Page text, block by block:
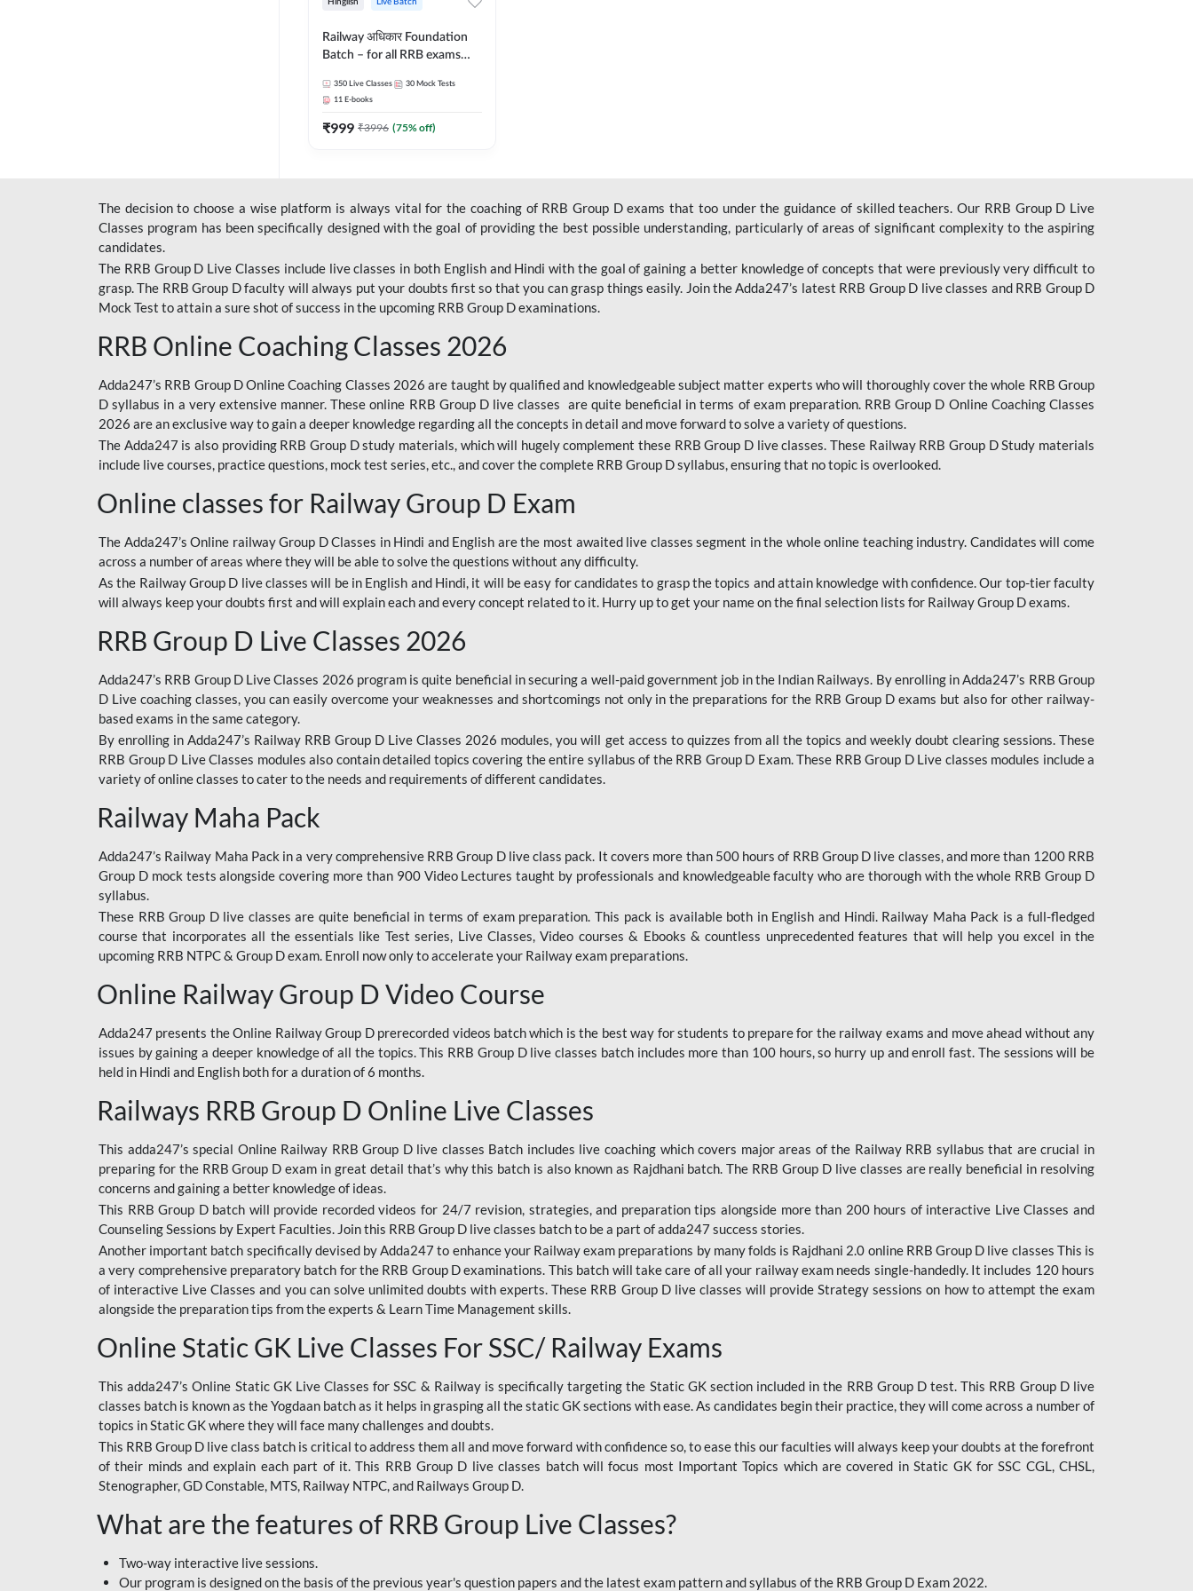
Hinglish Live Batch
Railway अधिकार Foundation
Batch – for all RRB exams
Hinglish | Online Live Classes
By Adda247
350 Live Classes 30 Mock Tests
11 E-books
₹999 ₹3996 (75% off)
The decision to choose a wise platform is always vital for the coaching of RRB Group D exams that too under the guidance of skilled teachers. Our RRB Group D Live
Classes program has been specifically designed with the goal of providing the best possible understanding, particularly of areas of significant complexity to the aspiring
candidates.
The RRB Group D Live Classes include live classes in both English and Hindi with the goal of gaining a better knowledge of concepts that were previously very difficult to
grasp. The RRB Group D faculty will always put your doubts first so that you can grasp things easily. Join the Adda247’s latest RRB Group D live classes and RRB Group D
Mock Test to attain a sure shot of success in the upcoming RRB Group D examinations.
RRB Online Coaching Classes 2026
Adda247’s RRB Group D Online Coaching Classes 2026 are taught by qualified and knowledgeable subject matter experts who will thoroughly cover the whole RRB Group
D syllabus in a very extensive manner. These online RRB Group D live classes are quite beneficial in terms of exam preparation. RRB Group D Online Coaching Classes
2026 are an exclusive way to gain a deeper knowledge regarding all the concepts in detail and move forward to solve a variety of questions.
The Adda247 is also providing RRB Group D study materials, which will hugely complement these RRB Group D live classes. These Railway RRB Group D Study materials
include live courses, practice questions, mock test series, etc., and cover the complete RRB Group D syllabus, ensuring that no topic is overlooked.
Online classes for Railway Group D Exam
The Adda247’s Online railway Group D Classes in Hindi and English are the most awaited live classes segment in the whole online teaching industry. Candidates will come
across a number of areas where they will be able to solve the questions without any difficulty.
As the Railway Group D live classes will be in English and Hindi, it will be easy for candidates to grasp the topics and attain knowledge with confidence. Our top-tier faculty
will always keep your doubts first and will explain each and every concept related to it. Hurry up to get your name on the final selection lists for Railway Group D exams.
RRB Group D Live Classes 2026
Adda247’s RRB Group D Live Classes 2026 program is quite beneficial in securing a well-paid government job in the Indian Railways. By enrolling in Adda247’s RRB Group
D Live coaching classes, you can easily overcome your weaknesses and shortcomings not only in the preparations for the RRB Group D exams but also for other railway-
based exams in the same category.
By enrolling in Adda247’s Railway RRB Group D Live Classes 2026 modules, you will get access to quizzes from all the topics and weekly doubt clearing sessions. These
RRB Group D Live Classes modules also contain detailed topics covering the entire syllabus of the RRB Group D Exam. These RRB Group D Live classes modules include a
variety of online classes to cater to the needs and requirements of different candidates.
Railway Maha Pack
Adda247’s Railway Maha Pack in a very comprehensive RRB Group D live class pack. It covers more than 500 hours of RRB Group D live classes, and more than 1200 RRB
Group D mock tests alongside covering more than 900 Video Lectures taught by professionals and knowledgeable faculty who are thorough with the whole RRB Group D
syllabus.
These RRB Group D live classes are quite beneficial in terms of exam preparation. This pack is available both in English and Hindi. Railway Maha Pack is a full-fledged
course that incorporates all the essentials like Test series, Live Classes, Video courses & Ebooks & countless unprecedented features that will help you excel in the
upcoming RRB NTPC & Group D exam. Enroll now only to accelerate your Railway exam preparations.
Online Railway Group D Video Course
Adda247 presents the Online Railway Group D prerecorded videos batch which is the best way for students to prepare for the railway exams and move ahead without any
issues by gaining a deeper knowledge of all the topics. This RRB Group D live classes batch includes more than 100 hours, so hurry up and enroll fast. The sessions will be
held in Hindi and English both for a duration of 6 months.
Railways RRB Group D Online Live Classes
This adda247’s special Online Railway RRB Group D live classes Batch includes live coaching which covers major areas of the Railway RRB syllabus that are crucial in
preparing for the RRB Group D exam in great detail that’s why this batch is also known as Rajdhani batch. The RRB Group D live classes are really beneficial in resolving
concerns and gaining a better knowledge of ideas.
This RRB Group D batch will provide recorded videos for 24/7 revision, strategies, and preparation tips alongside more than 200 hours of interactive Live Classes and
Counseling Sessions by Expert Faculties. Join this RRB Group D live classes batch to be a part of adda247 success stories.
Another important batch specifically devised by Adda247 to enhance your Railway exam preparations by many folds is Rajdhani 2.0 online RRB Group D live classes This is
a very comprehensive preparatory batch for the RRB Group D examinations. This batch will take care of all your railway exam needs single-handedly. It includes 120 hours
of interactive Live Classes and you can solve unlimited doubts with experts. These RRB Group D live classes will provide Strategy sessions on how to attempt the exam
alongside the preparation tips from the experts & Learn Time Management skills.
Online Static GK Live Classes For SSC/ Railway Exams
This adda247’s Online Static GK Live Classes for SSC & Railway is specifically targeting the Static GK section included in the RRB Group D test. This RRB Group D live
classes batch is known as the Yogdaan batch as it helps in grasping all the static GK sections with ease. As candidates begin their practice, they will come across a number of
topics in Static GK where they will face many challenges and doubts.
This RRB Group D live class batch is critical to address them all and move forward with confidence so, to ease this our faculties will always keep your doubts at the forefront
of their minds and explain each part of it. This RRB Group D live classes batch will focus most Important Topics which are covered in Static GK for SSC CGL, CHSL,
Stenographer, GD Constable, MTS, Railway NTPC, and Railways Group D.
What are the features of RRB Group Live Classes?
Two-way interactive live sessions.
Our program is designed on the basis of the previous year's question papers and the latest exam pattern and syllabus of the RRB Group D Exam 2022.